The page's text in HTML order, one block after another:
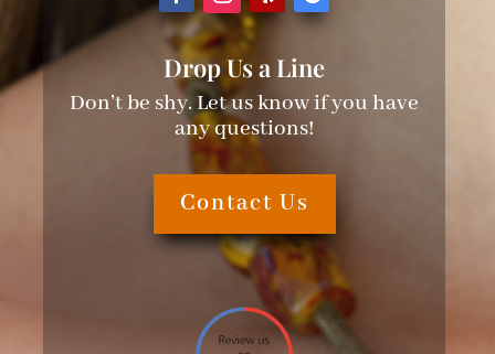
Drop Us a Line
Don’t be shy. Let us know if you have
any questions!
Contact Us